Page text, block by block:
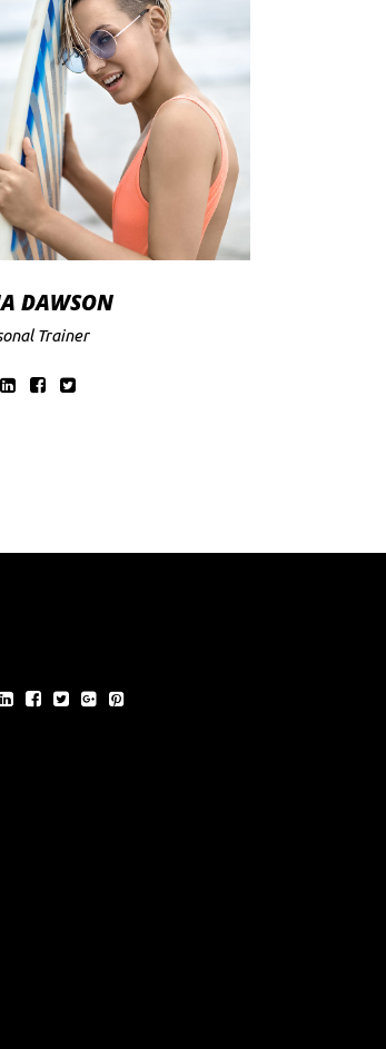
DAWSON
Trainer